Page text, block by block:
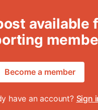
available
Become a member
have an account? Sign